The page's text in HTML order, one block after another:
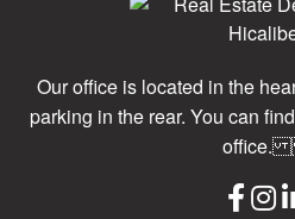
Our office is located in the
parking in the rear. You can